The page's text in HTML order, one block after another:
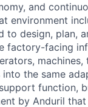
and
environment
to design, plan,
factory-facing
machines,
the same
function,
by Anduril